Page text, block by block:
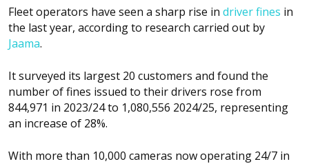
Fleet operators have seen a sharp rise in driver fines in
the last year, according to research carried out by
Jaama.
It surveyed its largest 20 customers and found the
number of fines issued to their drivers rose from
844,971 in 2023/24 to 1,080,556 2024/25, representing
an increase of 28%.
With more than 10,000 cameras now operating 24/7 in